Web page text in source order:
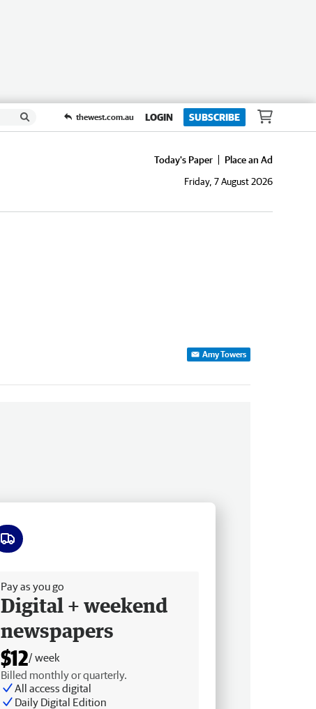
thewest.com.au LOGIN SUBSCRIBE
Today's Paper
Place an Ad
Friday, 7 August 2026
Amy Towers
Pay as you go
Digital + weekend
newspapers
$12/ week
Billed monthly or quarterly.
All access digital
Daily Digital Edition